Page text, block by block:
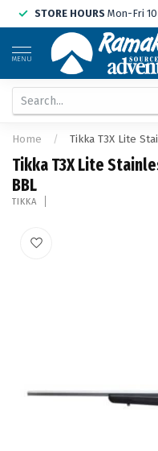
STORE HOURS Mon-Fri
MENU
Home / Tikka T3X Lite
Tikka T3X Lite
BBL
TIKKA